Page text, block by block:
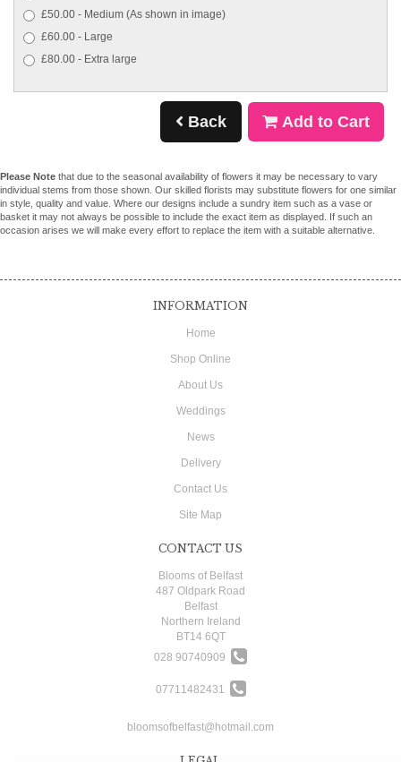
£50.00 - Medium (As shown in image)
£60.00 - Large
£80.00 - Extra large
Back Add to Cart
Please Note that due to the seasonal availability of flowers it may be necessary to vary
individual stems from those shown. Our skilled florists may substitute flowers for one similar
in style, quality and value. Where our designs include a sundry item such as a vase or
basket it may not always be possible to include the exact item as displayed. If such an
occasion arises we will make every effort to replace the item with a suitable alternative.
INFORMATION
Home
Shop Online
About Us
Weddings
News
Delivery
Contact Us
Site Map
CONTACT US
Blooms of Belfast
487 Oldpark Road
Belfast
Northern Ireland
BT14 6QT
028 90740909
07711482431
bloomsofbelfast@hotmail.com